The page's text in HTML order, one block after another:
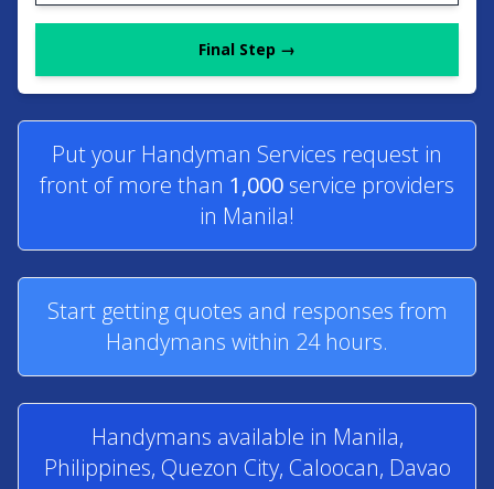
Put your Handyman Services request in
front of more than 1,000 service providers
in Manila!
Start getting quotes and responses from
Handymans within 24 hours.
Handymans available in Manila,
Philippines, Quezon City, Caloocan, Davao
Final Step →